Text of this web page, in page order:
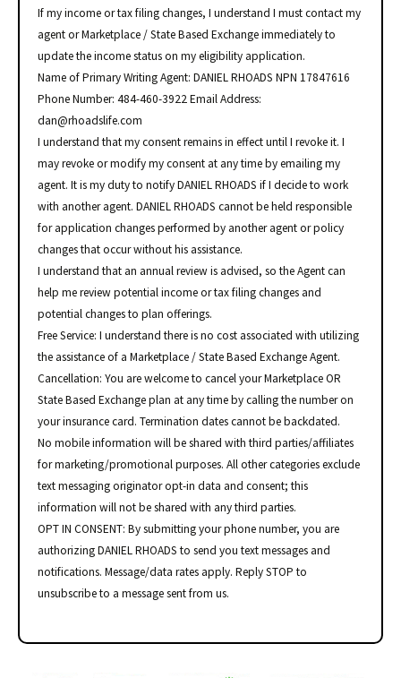
If my income or tax filing changes, I understand I must contact my
agent or Marketplace / State Based Exchange immediately to
update the income status on my eligibility application.
Name of Primary Writing Agent: DANIEL RHOADS NPN 17847616
Phone Number: 484-460-3922 Email Address:
dan@rhoadslife.com
I understand that my consent remains in effect until I revoke it. I
may revoke or modify my consent at any time by emailing my
agent. It is my duty to notify DANIEL RHOADS if I decide to work
with another agent. DANIEL RHOADS cannot be held responsible
for application changes performed by another agent or policy
changes that occur without his assistance.
I understand that an annual review is advised, so the Agent can
help me review potential income or tax filing changes and
potential changes to plan offerings.
Free Service: I understand there is no cost associated with utilizing
the assistance of a Marketplace / State Based Exchange Agent.
Cancellation: You are welcome to cancel your Marketplace OR
State Based Exchange plan at any time by calling the number on
your insurance card. Termination dates cannot be backdated.
No mobile information will be shared with third parties/affiliates
for marketing/promotional purposes. All other categories exclude
text messaging originator opt-in data and consent; this
information will not be shared with any third parties.
OPT IN CONSENT: By submitting your phone number, you are
authorizing DANIEL RHOADS to send you text messages and
notifications. Message/data rates apply. Reply STOP to
unsubscribe to a message sent from us.